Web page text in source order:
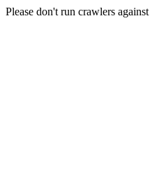
Please don't run crawlers